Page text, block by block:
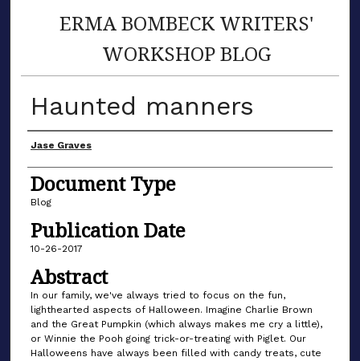
ERMA BOMBECK WRITERS'
WORKSHOP BLOG
Haunted manners
Author(s)
Jase Graves
Document Type
Blog
Publication Date
10-26-2017
Abstract
In our family, we've always tried to focus on the fun,
lighthearted aspects of Halloween. Imagine Charlie Brown
and the Great Pumpkin (which always makes me cry a little),
or Winnie the Pooh going trick-or-treating with Piglet. Our
Halloweens have always been filled with candy treats, cute